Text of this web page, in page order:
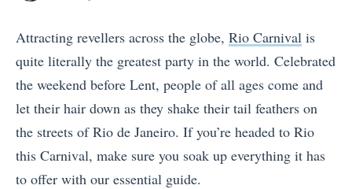
Attracting revellers across the globe, Rio Carnival is
quite literally the greatest party in the world. Celebrated
the weekend before Lent, people of all ages come and
let their hair down as they shake their tail feathers on
the streets of Rio de Janeiro. If you’re headed to Rio
this Carnival, make sure you soak up everything it has
to offer with our essential guide.